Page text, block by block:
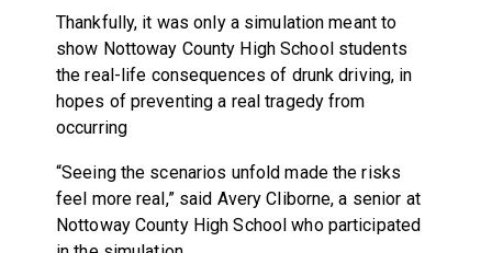
Thankfully, it was only a simulation meant to
show Nottoway County High School students
the real-life consequences of drunk driving, in
hopes of preventing a real tragedy from
occurring
“Seeing the scenarios unfold made the risks
feel more real,” said Avery Cliborne, a senior at
Nottoway County High School who participated